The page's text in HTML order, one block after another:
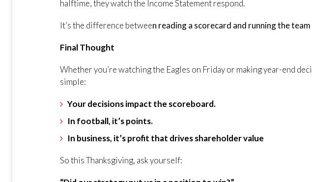
halftime, they watch the Income Statement respond.
It’s the difference between reading a scorecard and running the
Final Thought
Whether you’re watching the Eagles on Friday or making year-end
simple:
Your decisions impact the scoreboard.
In football, it’s points.
In business, it’s profit that drives shareholder value
So this Thanksgiving, ask yourself: